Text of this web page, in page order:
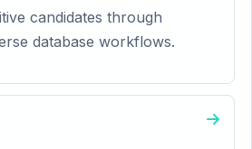
candidates through
database workflows.